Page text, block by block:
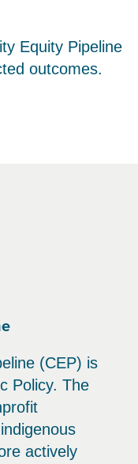
Equity Pipeline
outcomes.
(CEP) is
Policy. The
actively